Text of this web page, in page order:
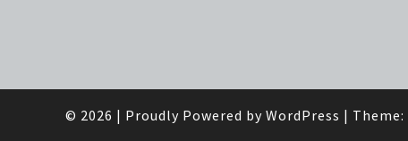
© 2026 | Proudly Powered by WordPress | Theme: